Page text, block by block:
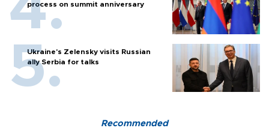
process on summit anniversary
Ukraine's Zelensky visits Russian
ally Serbia for talks
Recommended